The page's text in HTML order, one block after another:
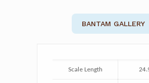
BANTAM GALLERY
Scale Length